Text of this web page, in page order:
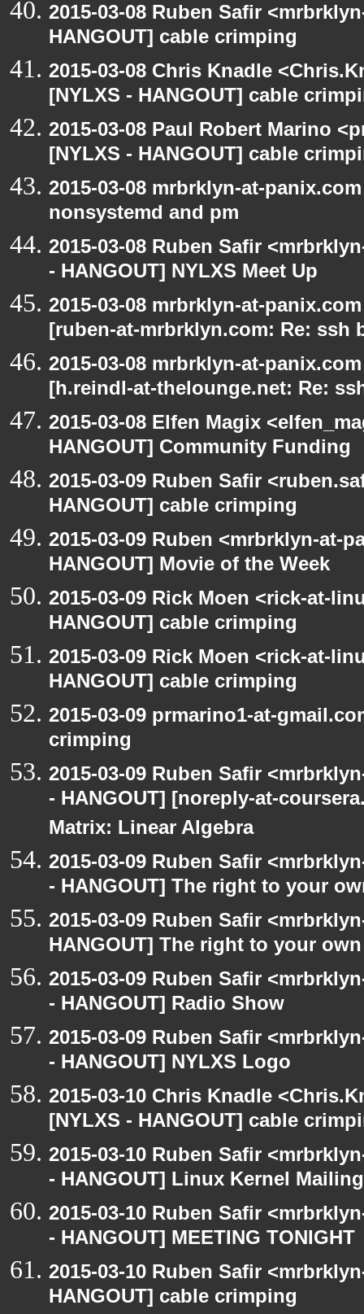
2015-03-08 Ruben Safir
HANGOUT] cable crimping
2015-03-08 Chris Knadle
[NYLXS - HANGOUT] cable
2015-03-08 Paul Robert Marino
[NYLXS - HANGOUT] cable
2015-03-08 mrbrklyn-at-
nonsystemd and pm
2015-03-08 Ruben Safir
- HANGOUT] NYLXS Meet Up
2015-03-08 mrbrklyn-at-
[ruben-at-mrbrklyn.com: Re: ssh
2015-03-08 mrbrklyn-at-
[h.reindl-at-thelounge.net: Re:
2015-03-08 Elfen Magix
HANGOUT] Community Funding
2015-03-09 Ruben Safir
HANGOUT] cable crimping
2015-03-09 Ruben <mrbrklyn-at-
HANGOUT] Movie of the Week
2015-03-09 Rick Moen <rick-at-
HANGOUT] cable crimping
2015-03-09 Rick Moen <rick-at-
HANGOUT] cable crimping
2015-03-09 prmarino1-at-
crimping
2015-03-09 Ruben Safir
- HANGOUT] [noreply-at-
Matrix: Linear Algebra
2015-03-09 Ruben Safir
- HANGOUT] The right to your
2015-03-09 Ruben Safir
HANGOUT] The right to your
2015-03-09 Ruben Safir
- HANGOUT] Radio Show
2015-03-09 Ruben Safir
- HANGOUT] NYLXS Logo
2015-03-10 Chris Knadle
[NYLXS - HANGOUT] cable
2015-03-10 Ruben Safir
- HANGOUT] Linux Kernel
2015-03-10 Ruben Safir
- HANGOUT] MEETING TONIGHT
2015-03-10 Ruben Safir
HANGOUT] cable crimping